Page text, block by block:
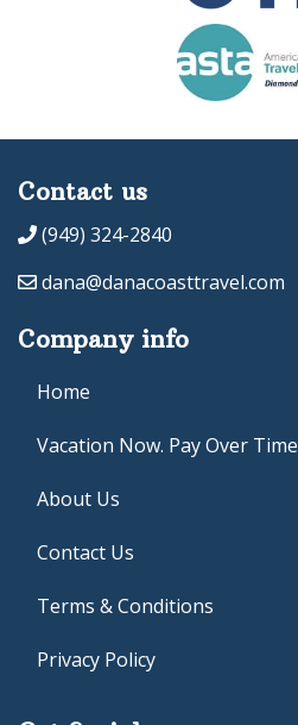
Contact us
(949) 324-2840
dana@danacoasttravel.com
Company info
Home
Vacation Now. Pay Over Time
About Us
Contact Us
Terms & Conditions
Privacy Policy